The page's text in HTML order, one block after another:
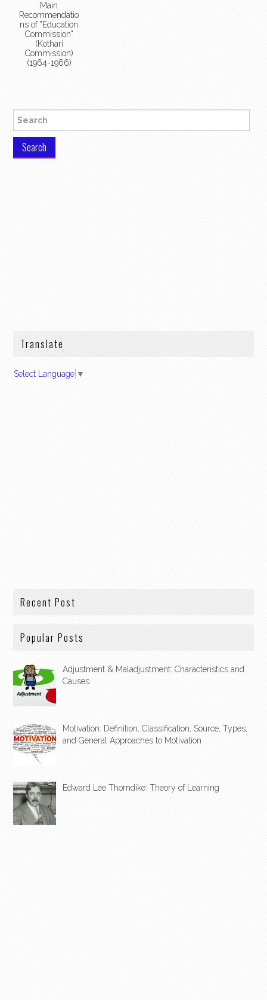
Main
Recommendatio
ns of "Education
Commission"
(Kothari
Commission)
(1964-1966)
Search for:
Translate
Select Language ▼
Recent Post
Popular Posts
Adjustment & Maladjustment: Characteristics and
Causes
Motivation: Definition, Classification, Source, Types,
and General Approaches to Motivation
Edward Lee Thorndike: Theory of Learning